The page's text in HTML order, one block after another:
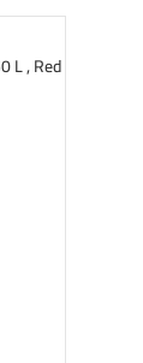
L , Red